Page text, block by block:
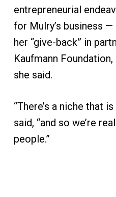
entrepreneurial
for Mulry’s business
her “give-back” in
Kaufmann
she said.
“There’s a niche that
said, “and so we’re
people.”